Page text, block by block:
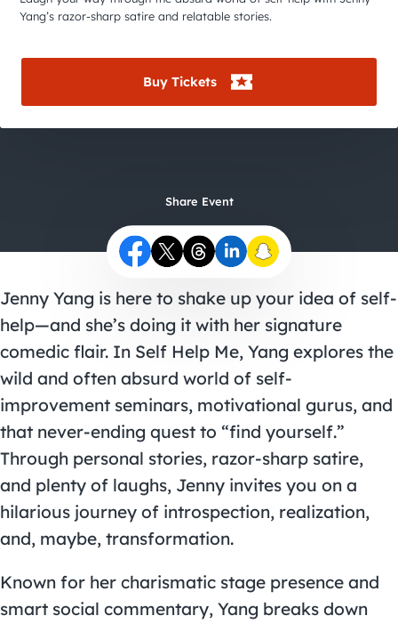
Yang’s razor-sharp satire and relatable stories.
Buy Tickets
Share Event
Jenny Yang is here to shake up your idea of self-
help—and she’s doing it with her signature
comedic flair. In Self Help Me, Yang explores the
wild and often absurd world of self-
improvement seminars, motivational gurus, and
that never-ending quest to “find yourself.”
Through personal stories, razor-sharp satire,
and plenty of laughs, Jenny invites you on a
hilarious journey of introspection, realization,
and, maybe, transformation.
Known for her charismatic stage presence and
smart social commentary, Yang breaks down